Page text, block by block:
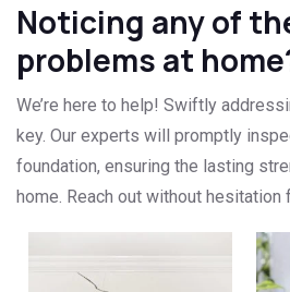
Noticing any of
problems at
We’re here to help! Swiftly
key. Our experts will promptly
foundation, ensuring the lasting
home. Reach out without